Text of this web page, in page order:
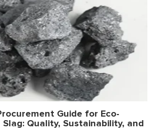
Guide for Eco-
Slag: Quality, Sustainability, and